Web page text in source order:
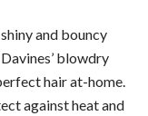
and bouncy
blowdry
hair at-home.
against heat and